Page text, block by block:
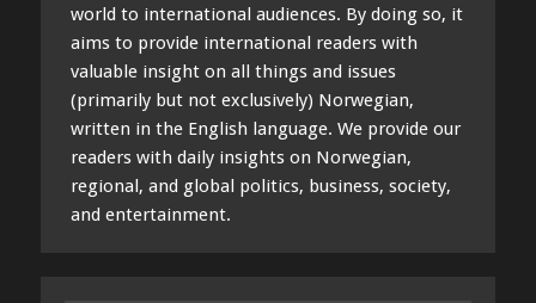
world to international audiences. By doing so, it
aims to provide international readers with
valuable insight on all things and issues
(primarily but not exclusively) Norwegian,
written in the English language. We provide our
readers with daily insights on Norwegian,
regional, and global politics, business, society,
and entertainment.